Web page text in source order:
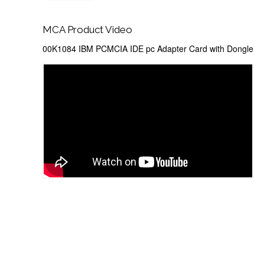
MCA Product Video
00K1084 IBM PCMCIA IDE pc Adapter Card with Dongle